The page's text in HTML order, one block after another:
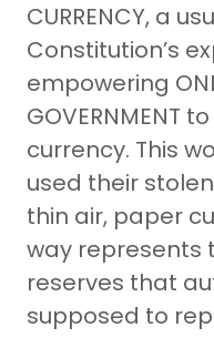
CURRENCY, a
Constitution’s
empowering
GOVERNMENT
currency. This
used their
thin air, paper
way represents
reserves that
supposed to